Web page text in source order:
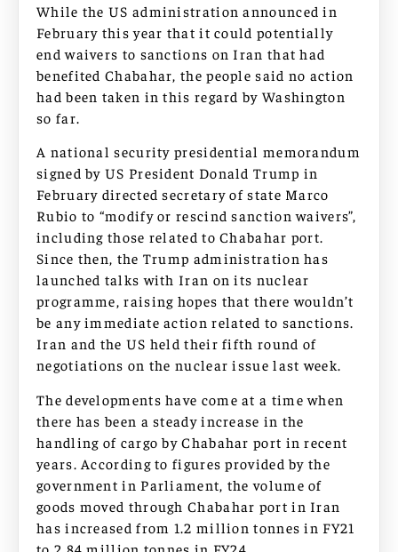
While the US administration announced in
February this year that it could potentially
end waivers to sanctions on Iran that had
benefited Chabahar, the people said no action
had been taken in this regard by Washington
so far.
A national security presidential memorandum
signed by US President Donald Trump in
February directed secretary of state Marco
Rubio to “modify or rescind sanction waivers”,
including those related to Chabahar port.
Since then, the Trump administration has
launched talks with Iran on its nuclear
programme, raising hopes that there wouldn’t
be any immediate action related to sanctions.
Iran and the US held their fifth round of
negotiations on the nuclear issue last week.
The developments have come at a time when
there has been a steady increase in the
handling of cargo by Chabahar port in recent
years. According to figures provided by the
government in Parliament, the volume of
goods moved through Chabahar port in Iran
has increased from 1.2 million tonnes in FY21
to 2.84 million tonnes in FY24.